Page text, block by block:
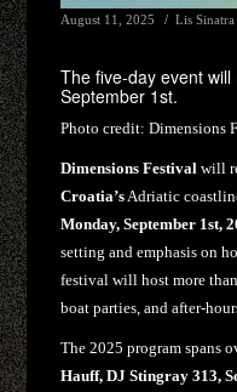
August 11, 2025 Lis Sinatra
The five-day event
September 1st.
Photo credit:Dimensions
Dimensions Festival will
Croatia’s Adriatic
Monday, September 1st,
setting and emphasis on
festival will host more
boat parties, and after-
The 2025 program spans
Hauff, DJ Stingray 313,